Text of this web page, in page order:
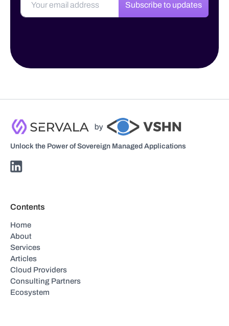
Subscribe to updates
Unlock the Power of Sovereign Managed Applications
Contents
Home
About
Services
Articles
Cloud Providers
Consulting Partners
Ecosystem